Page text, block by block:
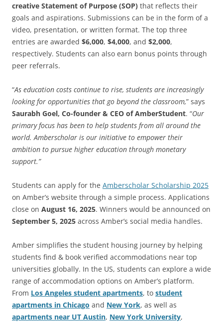
creative Statement of Purpose (SOP) that reflects their
goals and aspirations. Submissions can be in the form of a
video, presentation, or written format. The top three
entries are awarded $6,000, $4,000, and $2,000,
respectively. Students can also earn bonus points through
peer referrals.
“As education costs continue to rise, students are increasingly
looking for opportunities that go beyond the classroom,” says
Saurabh Goel, Co-founder & CEO of AmberStudent. “Our
primary focus has been to help students from all around the
world. Amberscholar is our initiative to empower their
ambition to pursue higher education through monetary
support.”
Students can apply for the Amberscholar Scholarship 2025
on Amber’s website through a simple process. Applications
close on August 16, 2025. Winners would be announced on
September 5, 2025 across Amber’s social media handles.
Amber simplifies the student housing journey by helping
students find & book verified accommodations near top
universities globally. In the US, students can explore a wide
range of accommodation options on Amber’s platform.
From Los Angeles student apartments, to student
apartments in Chicago and New York, as well as
apartments near UT Austin, New York University,